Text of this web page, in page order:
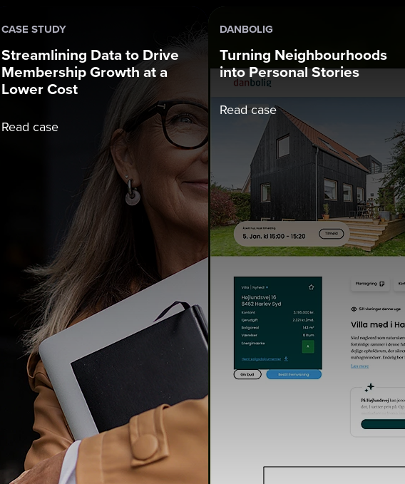
CASE STUDY
Streamlining Data to Drive
Membership Growth at a
Lower Cost
Read case
DANBOLIG
Turning Neighbourhoods
into Personal Stories
Read case